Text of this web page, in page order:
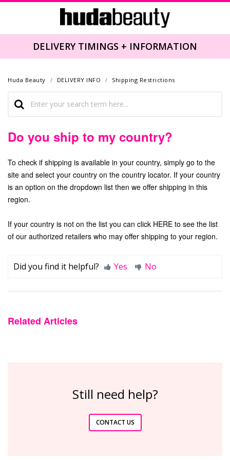
DELIVERY TIMINGS + INFORMATION
Huda Beauty DELIVERY INFO Shipping Restrictions
Do you ship to my country?
To check if shipping is available in your country, simply go to the
site and select your country on the country locator. If your country
is an option on the dropdown list then we offer shipping in this
region.
If your country is not on the list you can click HERE to see the list
of our authorized retailers who may offer shipping to your region.
Did you find it helpful? Yes No
Related Articles
Still need help?
CONTACT US